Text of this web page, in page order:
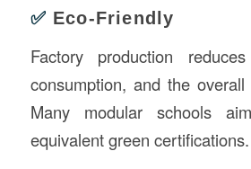
✅ Eco-Friendly
Factory production
consumption, and the
Many modular schools
equivalent green certifications.